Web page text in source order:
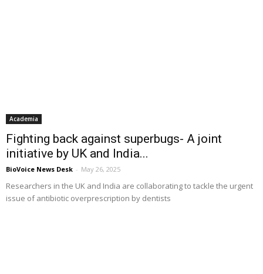
Academia
Fighting back against superbugs- A joint
initiative by UK and India...
BioVoice News Desk - May 26, 2025
Researchers in the UK and India are collaborating to tackle the urgent
issue of antibiotic overprescription by dentists